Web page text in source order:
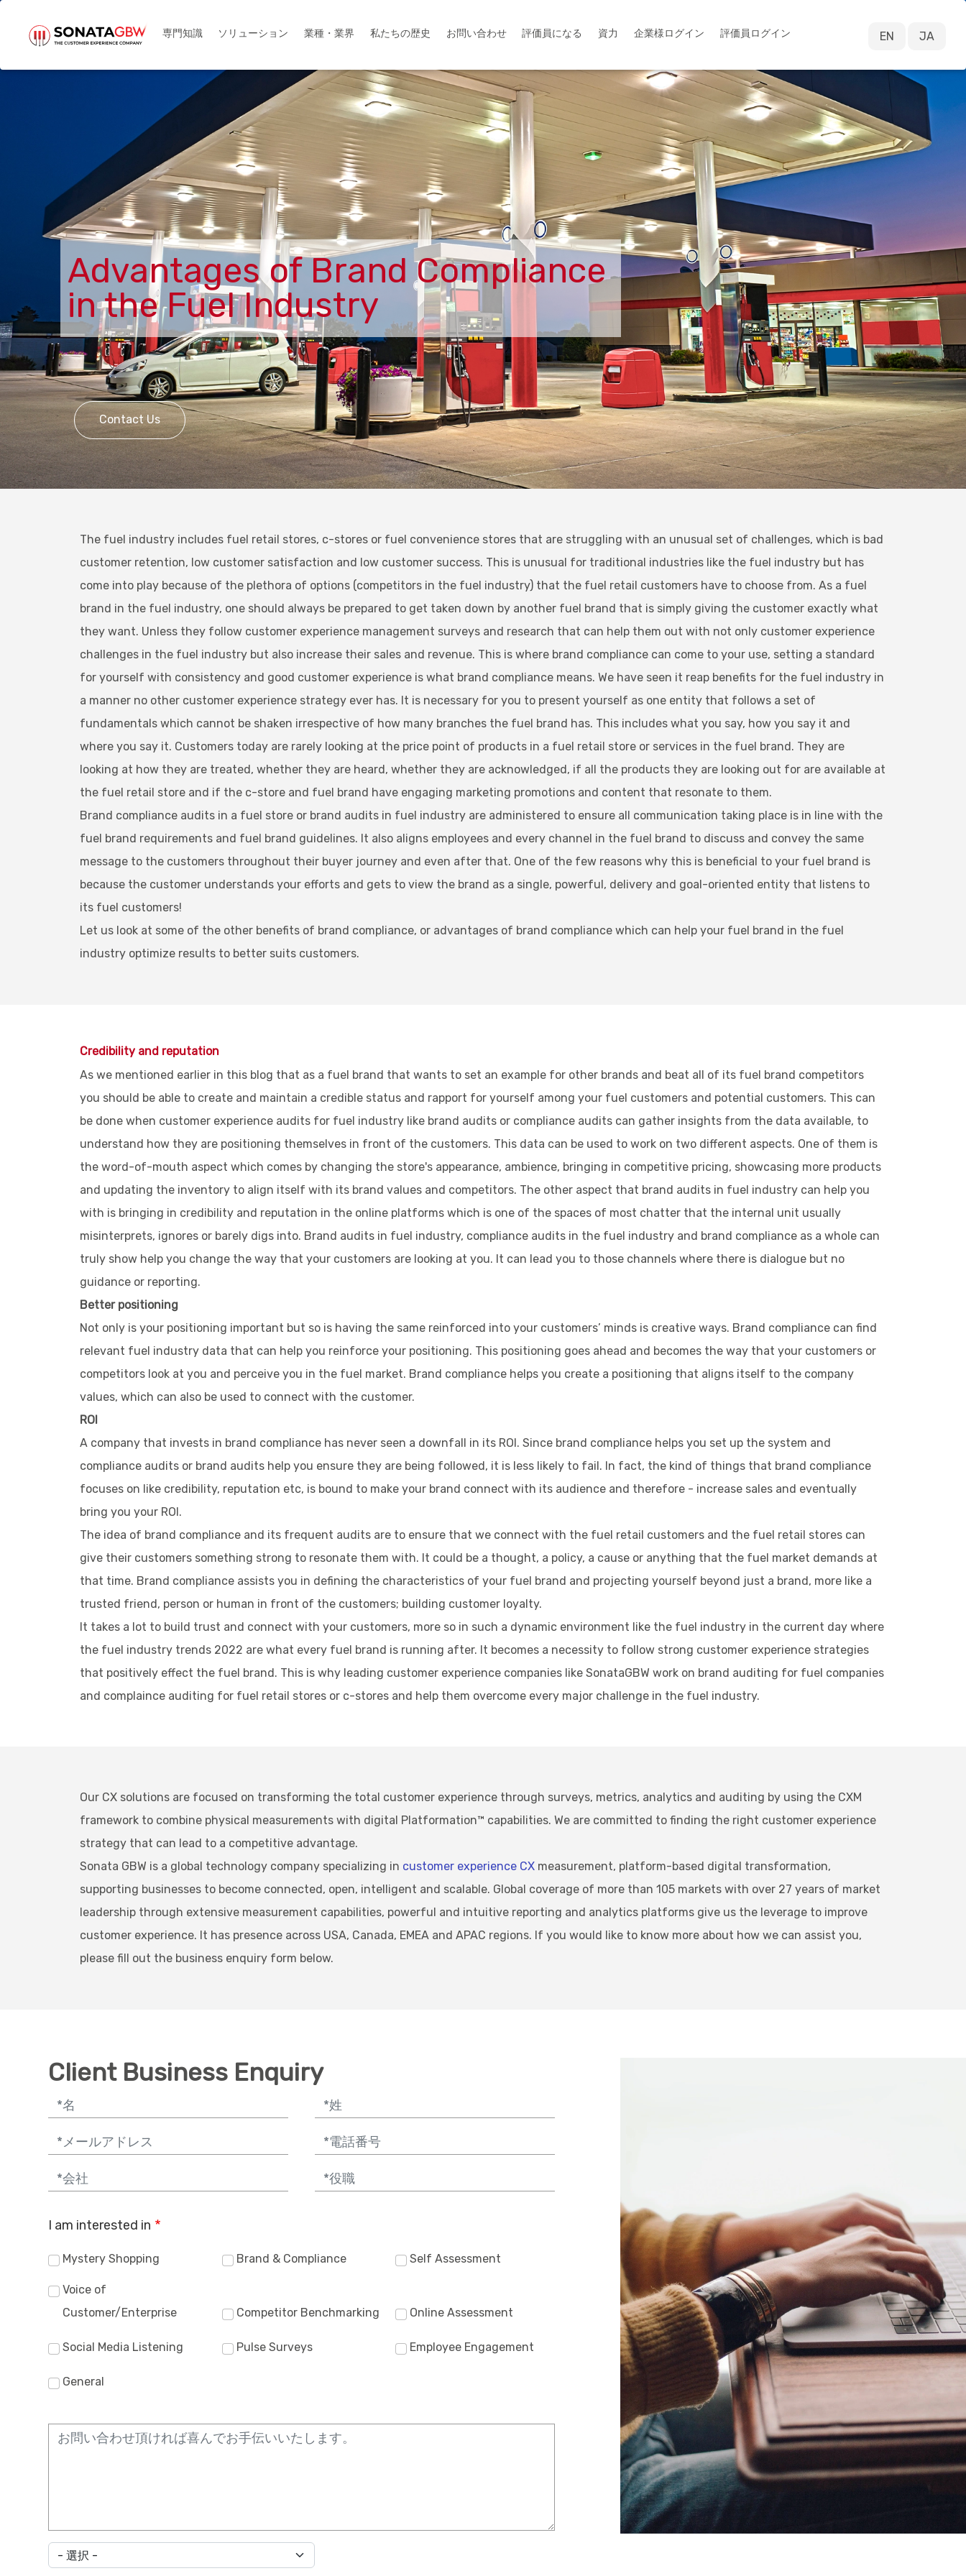
メインコンテンツに移動
EN JA
専門知識 ソリューション 業種・業界 私たちの歴史 お問い合わせ 評価員になる 資力 企業様ログイン 評価員ログイン
Advantages of Brand Compliance
in the Fuel Industry
Contact Us
The fuel industry includes fuel retail stores, c-stores or fuel convenience stores that are struggling with an unusual set of challenges, which is bad
customer retention, low customer satisfaction and low customer success. This is unusual for traditional industries like the fuel industry but has
come into play because of the plethora of options (competitors in the fuel industry) that the fuel retail customers have to choose from. As a fuel
brand in the fuel industry, one should always be prepared to get taken down by another fuel brand that is simply giving the customer exactly what
they want. Unless they follow customer experience management surveys and research that can help them out with not only customer experience
challenges in the fuel industry but also increase their sales and revenue. This is where brand compliance can come to your use, setting a standard
for yourself with consistency and good customer experience is what brand compliance means. We have seen it reap benefits for the fuel industry in
a manner no other customer experience strategy ever has. It is necessary for you to present yourself as one entity that follows a set of
fundamentals which cannot be shaken irrespective of how many branches the fuel brand has. This includes what you say, how you say it and
where you say it. Customers today are rarely looking at the price point of products in a fuel retail store or services in the fuel brand. They are
looking at how they are treated, whether they are heard, whether they are acknowledged, if all the products they are looking out for are available at
the fuel retail store and if the c-store and fuel brand have engaging marketing promotions and content that resonate to them.
Brand compliance audits in a fuel store or brand audits in fuel industry are administered to ensure all communication taking place is in line with the
fuel brand requirements and fuel brand guidelines. It also aligns employees and every channel in the fuel brand to discuss and convey the same
message to the customers throughout their buyer journey and even after that. One of the few reasons why this is beneficial to your fuel brand is
because the customer understands your efforts and gets to view the brand as a single, powerful, delivery and goal-oriented entity that listens to
its fuel customers!
Let us look at some of the other benefits of brand compliance, or advantages of brand compliance which can help your fuel brand in the fuel
industry optimize results to better suits customers.
Credibility and reputation
As we mentioned earlier in this blog that as a fuel brand that wants to set an example for other brands and beat all of its fuel brand competitors
you should be able to create and maintain a credible status and rapport for yourself among your fuel customers and potential customers. This can
be done when customer experience audits for fuel industry like brand audits or compliance audits can gather insights from the data available, to
understand how they are positioning themselves in front of the customers. This data can be used to work on two different aspects. One of them is
the word-of-mouth aspect which comes by changing the store's appearance, ambience, bringing in competitive pricing, showcasing more products
and updating the inventory to align itself with its brand values and competitors. The other aspect that brand audits in fuel industry can help you
with is bringing in credibility and reputation in the online platforms which is one of the spaces of most chatter that the internal unit usually
misinterprets, ignores or barely digs into. Brand audits in fuel industry, compliance audits in the fuel industry and brand compliance as a whole can
truly show help you change the way that your customers are looking at you. It can lead you to those channels where there is dialogue but no
guidance or reporting.
Better positioning
Not only is your positioning important but so is having the same reinforced into your customers’ minds is creative ways. Brand compliance can find
relevant fuel industry data that can help you reinforce your positioning. This positioning goes ahead and becomes the way that your customers or
competitors look at you and perceive you in the fuel market. Brand compliance helps you create a positioning that aligns itself to the company
values, which can also be used to connect with the customer.
ROI
A company that invests in brand compliance has never seen a downfall in its ROI. Since brand compliance helps you set up the system and
compliance audits or brand audits help you ensure they are being followed, it is less likely to fail. In fact, the kind of things that brand compliance
focuses on like credibility, reputation etc, is bound to make your brand connect with its audience and therefore - increase sales and eventually
bring you your ROI.
The idea of brand compliance and its frequent audits are to ensure that we connect with the fuel retail customers and the fuel retail stores can
give their customers something strong to resonate them with. It could be a thought, a policy, a cause or anything that the fuel market demands at
that time. Brand compliance assists you in defining the characteristics of your fuel brand and projecting yourself beyond just a brand, more like a
trusted friend, person or human in front of the customers; building customer loyalty.
It takes a lot to build trust and connect with your customers, more so in such a dynamic environment like the fuel industry in the current day where
the fuel industry trends 2022 are what every fuel brand is running after. It becomes a necessity to follow strong customer experience strategies
that positively effect the fuel brand. This is why leading customer experience companies like SonataGBW work on brand auditing for fuel companies
and complaince auditing for fuel retail stores or c-stores and help them overcome every major challenge in the fuel industry.
Our CX solutions are focused on transforming the total customer experience through surveys, metrics, analytics and auditing by using the CXM
framework to combine physical measurements with digital Platformation™ capabilities. We are committed to finding the right customer experience
strategy that can lead to a competitive advantage.
Sonata GBW is a global technology company specializing in customer experience CX measurement, platform-based digital transformation,
supporting businesses to become connected, open, intelligent and scalable. Global coverage of more than 105 markets with over 27 years of market
leadership through extensive measurement capabilities, powerful and intuitive reporting and analytics platforms give us the leverage to improve
customer experience. It has presence across USA, Canada, EMEA and APAC regions. If you would like to know more about how we can assist you,
please fill out the business enquiry form below.
Client Business Enquiry
Email Phone
Company Job Title
I am interested in
Mystery Shopping Brand & Compliance Self Assessment
Voice of
Customer/Enterprise
Competitor Benchmarking Online Assessment
Social Media Listening Pulse Surveys Employee Engagement
General
*国を選んでください。